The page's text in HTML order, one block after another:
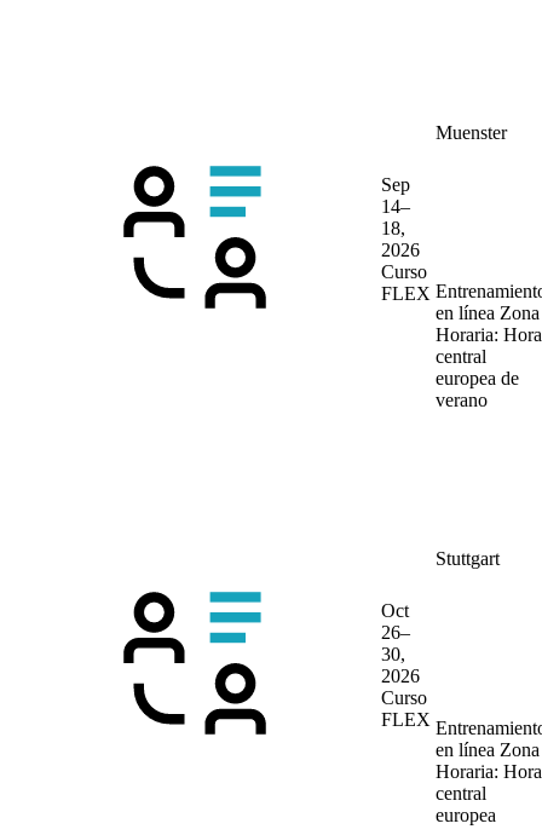
Sep
14–
18,
2026
Curso
FLEX
Muenster
en línea Zona
Horaria: Hora
central
europea de
verano
Oct
26–
30,
2026
Curso
FLEX
Stuttgart
en línea Zona
Horaria: Hora
central
europea